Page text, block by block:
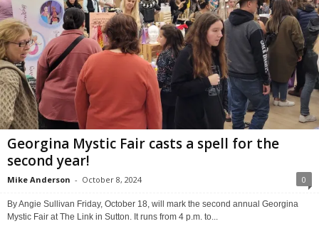
Georgina Mystic Fair casts a spell for the
second year!
Mike Anderson - October 8, 2024 0
By Angie Sullivan Friday, October 18, will mark the second annual Georgina
Mystic Fair at The Link in Sutton. It runs from 4 p.m. to...